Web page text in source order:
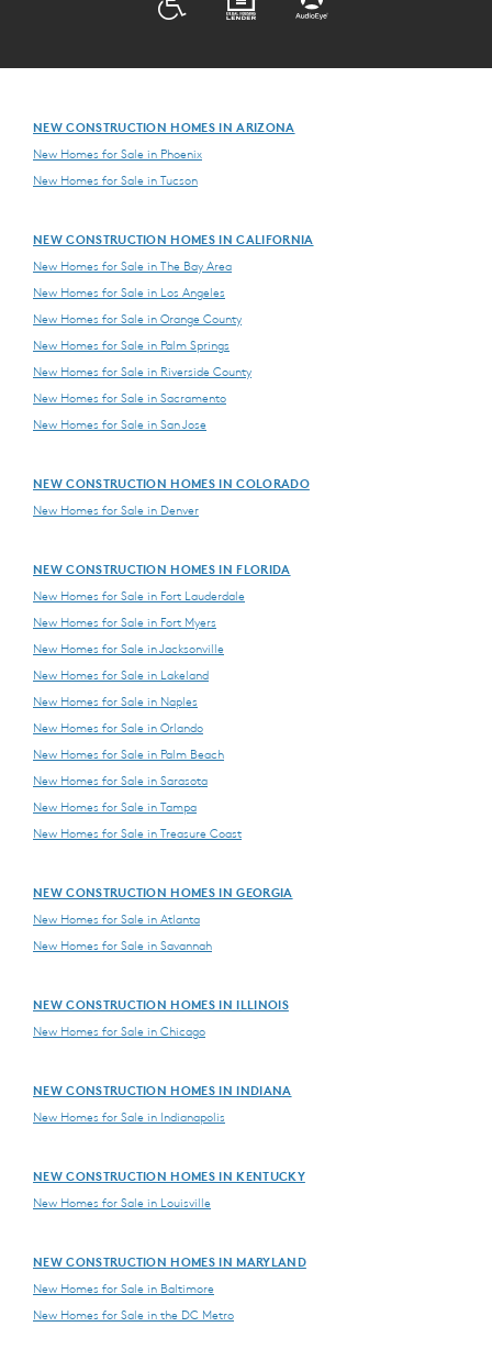
NEW CONSTRUCTION HOMES IN ARIZONA
New Homes for Sale in Phoenix
New Homes for Sale in Tucson
NEW CONSTRUCTION HOMES IN CALIFORNIA
New Homes for Sale in The Bay Area
New Homes for Sale in Los Angeles
New Homes for Sale in Orange County
New Homes for Sale in Palm Springs
New Homes for Sale in Riverside County
New Homes for Sale in Sacramento
New Homes for Sale in San Jose
NEW CONSTRUCTION HOMES IN COLORADO
New Homes for Sale in Denver
NEW CONSTRUCTION HOMES IN FLORIDA
New Homes for Sale in Fort Lauderdale
New Homes for Sale in Fort Myers
New Homes for Sale in Jacksonville
New Homes for Sale in Lakeland
New Homes for Sale in Naples
New Homes for Sale in Orlando
New Homes for Sale in Palm Beach
New Homes for Sale in Sarasota
New Homes for Sale in Tampa
New Homes for Sale in Treasure Coast
NEW CONSTRUCTION HOMES IN GEORGIA
New Homes for Sale in Atlanta
New Homes for Sale in Savannah
NEW CONSTRUCTION HOMES IN ILLINOIS
New Homes for Sale in Chicago
NEW CONSTRUCTION HOMES IN INDIANA
New Homes for Sale in Indianapolis
NEW CONSTRUCTION HOMES IN KENTUCKY
New Homes for Sale in Louisville
NEW CONSTRUCTION HOMES IN MARYLAND
New Homes for Sale in Baltimore
New Homes for Sale in the DC Metro